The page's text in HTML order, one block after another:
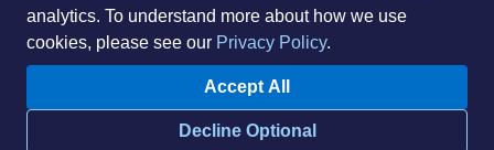
Acceptable Use Policy
Information Security
Supplier ManagementQuality Accessibility
analytics. To understand more about how we use
cookies, please see our Privacy Policy.
Accept All
Decline Optional